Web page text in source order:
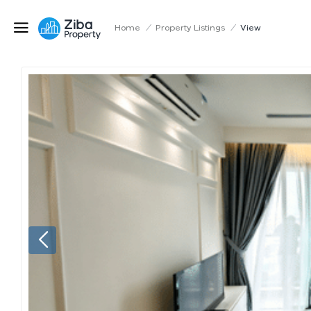
Home / Property Listings / View